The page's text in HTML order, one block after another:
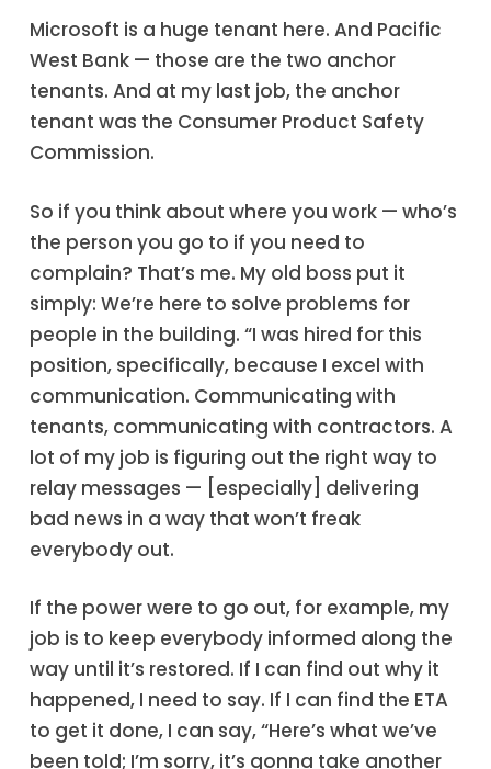
Microsoft is a huge tenant here. And Pacific
West Bank — those are the two anchor
tenants. And at my last job, the anchor
tenant was the Consumer Product Safety
Commission.
So if you think about where you work — who’s
the person you go to if you need to
complain? That’s me. My old boss put it
simply: We’re here to solve problems for
people in the building. “I was hired for this
position, specifically, because I excel with
communication. Communicating with
tenants, communicating with contractors. A
lot of my job is figuring out the right way to
relay messages — [especially] delivering
bad news in a way that won’t freak
everybody out.
If the power were to go out, for example, my
job is to keep everybody informed along the
way until it’s restored. If I can find out why it
happened, I need to say. If I can find the ETA
to get it done, I can say, “Here’s what we’ve
been told; I’m sorry, it’s gonna take another